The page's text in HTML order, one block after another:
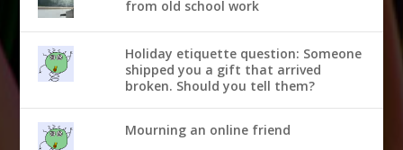
from old school work
Holiday etiquette question: Someone
shipped you a gift that arrived
broken. Should you tell them?
Mourning an online friend